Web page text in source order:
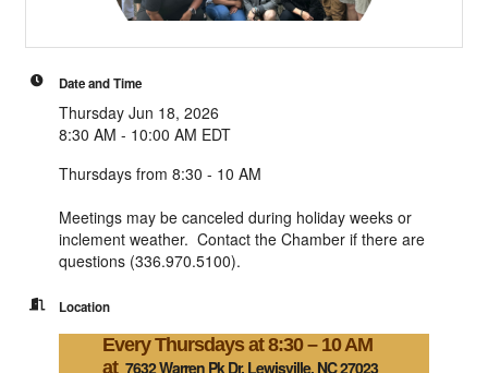
Date and Time
Thursday Jun 18, 2026
8:30 AM - 10:00 AM EDT
Thursdays from 8:30 - 10 AM
Meetings may be canceled during holiday weeks or
inclement weather. Contact the Chamber if there are
questions (336.970.5100).
Location
Every Thursdays at 8:30 – 10 AM
at 7632 Warren Pk Dr, Lewisville, NC 27023